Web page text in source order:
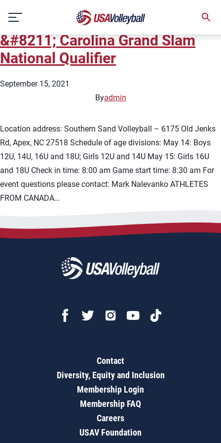
content
Apex/Cary
2022 USA Volleyball Beach Tour
&#8211; Carolina Grand Slam
National Qualifier
September 15, 2021
Byadmin
Location address: Southern Sand Volleyball – 6175 Old Jenks
Rd, Apex, NC 27518 Schedule of age divisions: May 14: Boys
12U, 14U, 16U and 18U; Girls 12U and 14U May 15: Girls 16U
and 18U Check in time: 8:00 am Game start time: 8:30 am For
event questions please contact: Mark Nalevanko ATHLETES
FROM CANADA…
Contact
Diversity, Equity and Inclusion
Membership Login
Membership FAQ
Careers
USAV Foundation